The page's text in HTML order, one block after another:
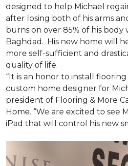
designed to help Michael
after losing both of his arms
burns on over 85% of his body
Baghdad. His new home will
more self-sufficient and
quality of life.
“It is an honor to install
custom home designer for
president of Flooring & More
Home. “We are excited to see
iPad that will control his new